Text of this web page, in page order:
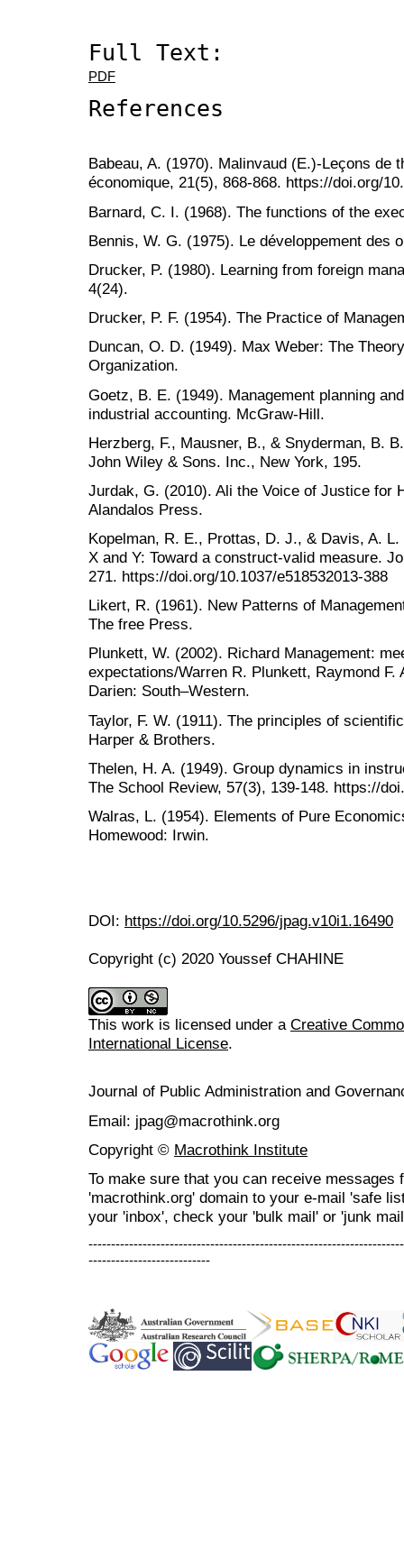
Full Text:
PDF
References
Babeau, A. (1970). Malinvaud (E.)-Leçons de
économique, 21(5), 868-868. https://doi.org/
Barnard, C. I. (1968). The functions of the
Bennis, W. G. (1975). Le développement des
Drucker, P. (1980). Learning from foreign
4(24).
Duncan, O. D. (1949). Max Weber: The
Organization.
Goetz, B. E. (1949). Management planning
Herzberg, F., Mausner, B., & Snyderman, B.
John Wiley & Sons. Inc., New York, 195.
Jurdak, G. (2010). Ali the Voice of Justice for
Alandalos Press.
Kopelman, R. E., Prottas, D. J., & Davis, A.
X and Y: Toward a construct-valid measure.
271. https://doi.org/10.1037/e518532013-388
Likert, R. (1961). New Patterns of
The free Press.
Plunkett, W. (2002). Richard Management:
expectations/Warren R. Plunkett, Raymond F.
Darien: South–Western.
Taylor, F. W. (1911). The principles of
Harper & Brothers.
Thelen, H. A. (1949). Group dynamics in
The School Review, 57(3), 139-148. https://
Walras, L. (1954). Elements of Pure
Homewood: Irwin.
DOI: https://doi.org/10.5296/jpag.v10i1.16490
Copyright (c) 2020 Youssef CHAHINE
This work is licensed under a Creative
International License.
Journal of Public Administration and
Email: jpag@macrothink.org
Copyright © Macrothink Institute
To make sure that you can receive messages
'macrothink.org' domain to your e-mail 'safe
your 'inbox', check your 'bulk mail' or 'junk
---------------------------